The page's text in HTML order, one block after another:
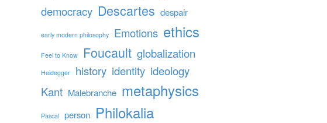
democracy Descartes despair
early modern philosophy Emotions ethics
Feel to Know Foucault globalization
Heidegger history identity ideology
Kant Malebranche metaphysics
Pascal person Philokalia